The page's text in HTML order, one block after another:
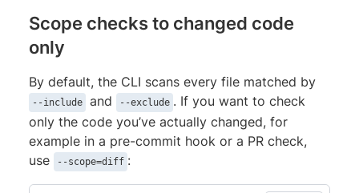
Scope checks to changed code
only
By default, the CLI scans every file matched by
--include and --exclude . If you want to check
only the code you’ve actually changed, for
example in a pre-commit hook or a PR check,
use
--scope=diff :